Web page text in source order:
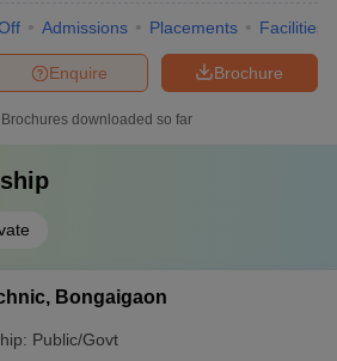
Admissions Placements Facilities
Brochure
Enquire
Brochures downloaded so far
Bongaigaon
Public/Govt